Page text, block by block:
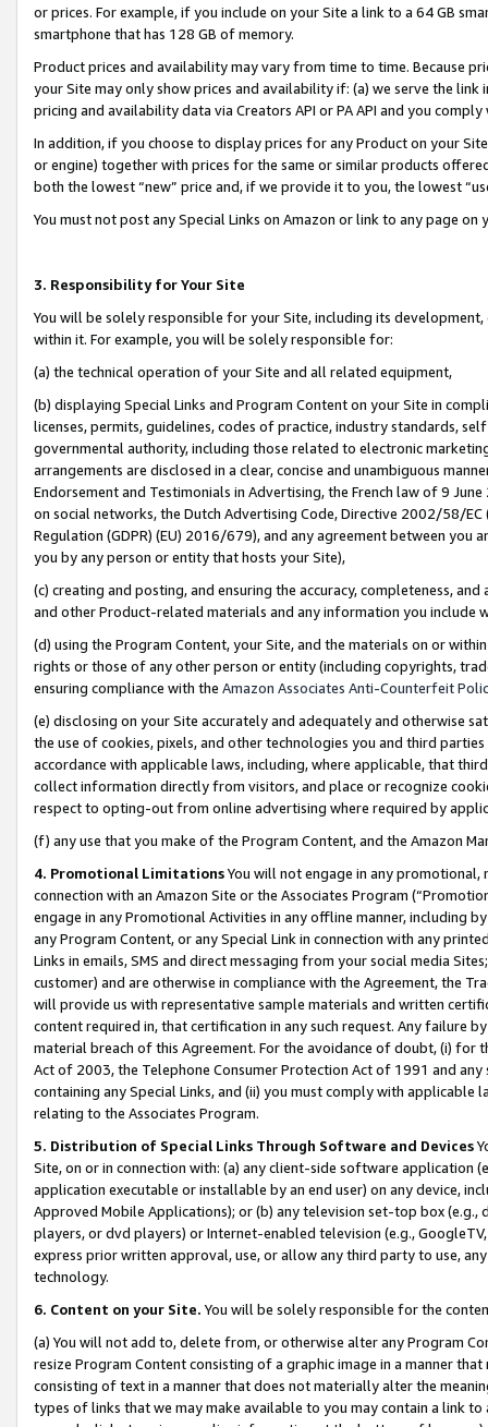
or prices. For example, if you include on your Site a link to a 64 GB
smartphone that has 128 GB of memory.
Product prices and availability may vary from time to time. Because
your Site may only show prices and availability if: (a) we serve the
pricing and availability data via Creators API or PA API and you
In addition, if you choose to display prices for any Product on your
or engine) together with prices for the same or similar products
both the lowest “new” price and, if we provide it to you, the lowest
You must not post any Special Links on Amazon or link to any page
3. Responsibility for Your Site
You will be solely responsible for your Site, including its
within it. For example, you will be solely responsible for:
(a) the technical operation of your Site and all related equipment,
(b) displaying Special Links and Program Content on your Site in
licenses, permits, guidelines, codes of practice, industry standards,
governmental authority, including those related to electronic
arrangements are disclosed in a clear, concise and unambiguous
Endorsement and Testimonials in Advertising, the French law of 9
on social networks, the Dutch Advertising Code, Directive 2002/58/
Regulation (GDPR) (EU) 2016/679), and any agreement between
you by any person or entity that hosts your Site),
(c) creating and posting, and ensuring the accuracy, completeness,
and other Product-related materials and any information you include
(d) using the Program Content, your Site, and the materials on or
rights or those of any other person or entity (including copyrights,
ensuring compliance with the Amazon Associates Anti-Counterfeit
(e) disclosing on your Site accurately and adequately and otherwise
the use of cookies, pixels, and other technologies you and third
accordance with applicable laws, including, where applicable, that
collect information directly from visitors, and place or recognize
respect to opting-out from online advertising where required by
(f) any use that you make of the Program Content, and the Amazon
4. Promotional LimitationsYou will not engage in any
connection with an Amazon Site or the Associates Program
engage in any Promotional Activities in any offline manner, including
any Program Content, or any Special Link in connection with any
Links in emails, SMS and direct messaging from your social media
customer) and are otherwise in compliance with the Agreement, the
will provide us with representative sample materials and written
content required in, that certification in any such request. Any failure
material breach of this Agreement. For the avoidance of doubt, (i) for
Act of 2003, the Telephone Consumer Protection Act of 1991 and
containing any Special Links, and (ii) you must comply with
relating to the Associates Program.
5. Distribution of Special Links Through Software and Devices
Site, on or in connection with: (a) any client-side software application
application executable or installable by an end user) on any device,
Approved Mobile Applications); or (b) any television set-top box
players, or dvd players) or Internet-enabled television (e.g.,
express prior written approval, use, or allow any third party to use,
technology.
6. Content on your Site. You will be solely responsible for the
(a) You will not add to, delete from, or otherwise alter any Program
resize Program Content consisting of a graphic image in a manner
consisting of text in a manner that does not materially alter the
types of links that we may make available to you may contain a link